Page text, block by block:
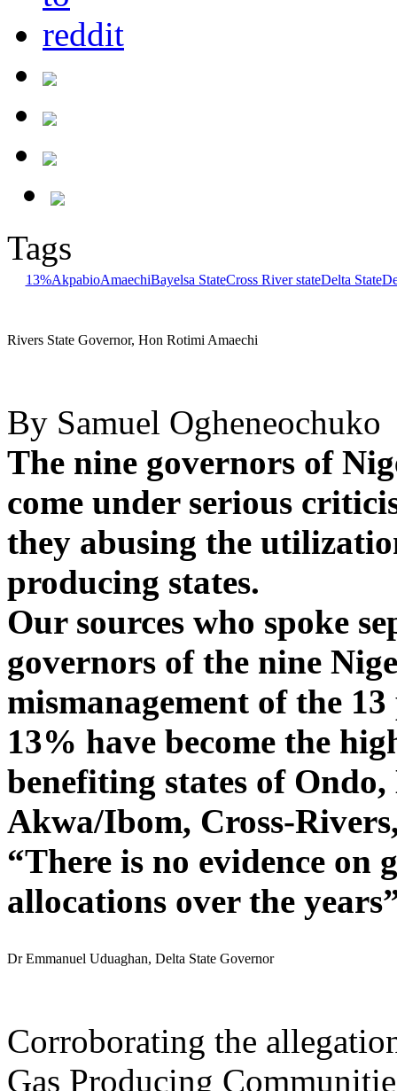
Tags
13%AkpabioAmaechiBayelsa StateCross River stateDelta State
Rivers State Governor, Hon Rotimi Amaechi
By Samuel Ogheneochuko
The nine governors of
come under serious
they abusing the
producing states.
Our sources who spoke
governors of the nine
mismanagement of the
13% have become the
benefiting states of
Akwa/Ibom, Cross-
“There is no evidence on
allocations over the
Dr Emmanuel Uduaghan, Delta State Governor
Corroborating the
Gas Producing